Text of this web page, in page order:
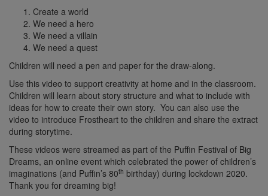
Create a world
We need a hero
We need a villain
We need a quest
Children will need a pen and paper for the draw-along.
Use this video to support creativity at home and in the classroom.
Children will learn about story structure and what to include with
ideas for how to create their own story. You can also use the
video to introduce Frostheart to the children and share the extract
during storytime.
These videos were streamed as part of the Puffin Festival of Big
Dreams, an online event which celebrated the power of children’s
imaginations (and Puffin’s 80th birthday) during lockdown 2020.
Thank you for dreaming big!